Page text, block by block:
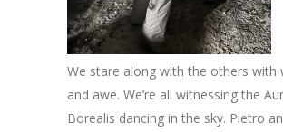
We stare along with the others with
and awe. We’re all witnessing the
Borealis dancing in the sky. Pietro